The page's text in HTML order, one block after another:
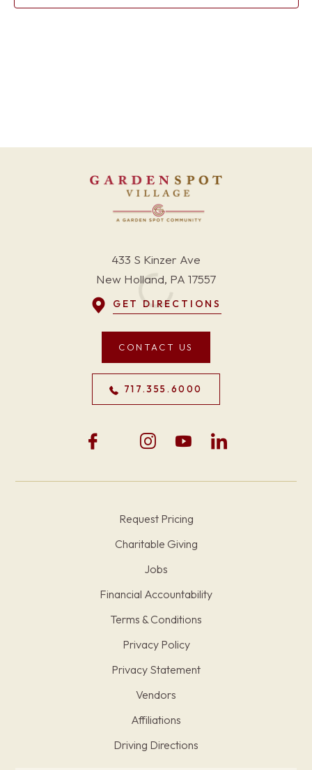
433 S Kinzer Ave
New Holland, PA 17557
GET DIRECTIONS
CONTACT US
717.355.6000
Request Pricing
Charitable Giving
Jobs
Financial Accountability
Terms & Conditions
Privacy Policy
Privacy Statement
Vendors
Affiliations
Driving Directions